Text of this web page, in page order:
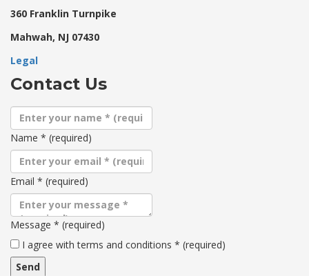
360 Franklin Turnpike
Mahwah, NJ 07430
Legal
Contact Us
Name * (required)
Email * (required)
Message * (required)
Terms
and
I agree with terms and conditions * (required)